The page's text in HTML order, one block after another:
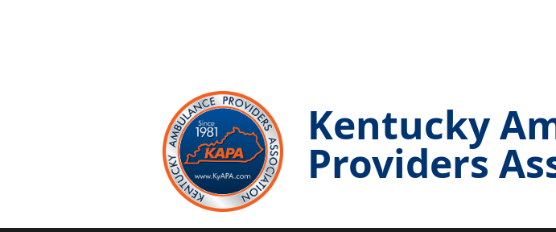
Kentucky
Providers